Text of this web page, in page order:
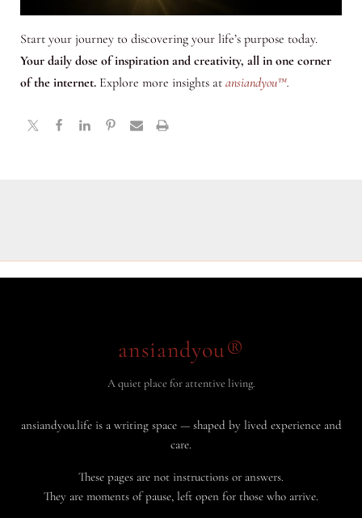
Start your journey to discovering your life’s purpose today.
Your daily dose of inspiration and creativity, all in one corner
of the internet.Explore more insights at ansiandyou™.
ansiandyou®
A quiet place for attentive living.
ansiandyou.life is a writing space — shaped by lived experience and
care.
These pages are not instructions or answers.
They are moments of pause, left open for those who arrive.